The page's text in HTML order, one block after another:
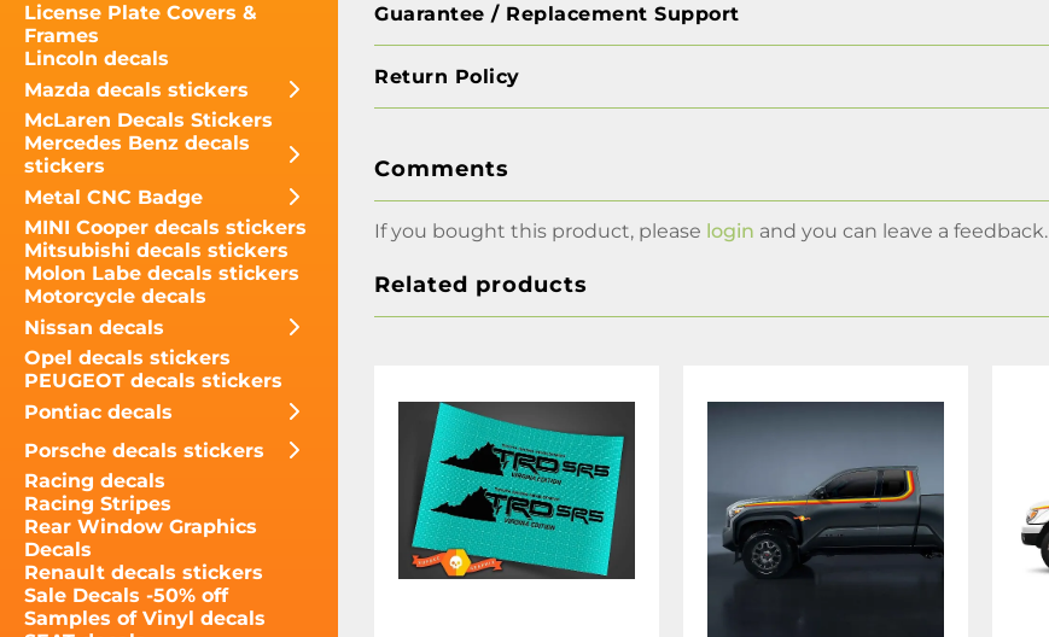
License Plate Covers &
Frames
Lincoln decals
Mazda decals stickers
McLaren Decals Stickers
Mercedes Benz decals
stickers
Metal CNC Badge
MINI Cooper decals stickers
Mitsubishi decals stickers
Molon Labe decals stickers
Motorcycle decals
Nissan decals
Opel decals stickers
PEUGEOT decals stickers
Pontiac decals
Porsche decals stickers
Racing decals
Racing Stripes
Rear Window Graphics
Decals
Renault decals stickers
Sale Decals -50% off
Samples of Vinyl decals
Guarantee / Replacement Support
Return Policy
Comments
If you bought this product, please login and you can leave a feedback.
Related products